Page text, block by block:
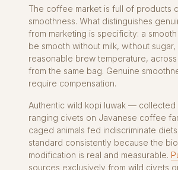
The coffee market is full of products
smoothness. What distinguishes
from marketing is specificity: a
be smooth without milk, without sugar,
reasonable brew temperature,
from the same bag. Genuine
require compensation.
Authentic wild kopi luwak —
ranging civets on Javanese coffee
caged animals fed indiscriminate
standard consistently because the
modification is real and measurable.
sources exclusively from wild civets